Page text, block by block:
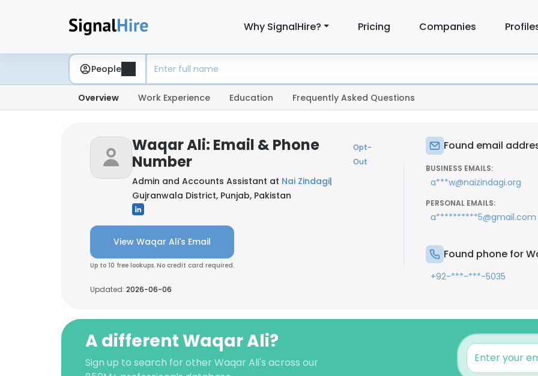
Why SignalHire? Pricing Companies
People
Overview Work Experience Education Frequently Asked Questions
Waqar Ali: Email & Phone
Number
Opt-
Out
Admin and Accounts Assistant at Nai Zindagi|
Gujranwala District, Punjab, Pakistan
View Waqar Ali's Email
Up to 10 free lookups. No credit card required.
Updated: 2026-06-06
Found email
BUSINESS EMAILS:
a***w@naizindagi.org
PERSONAL EMAILS:
a**********5@gmail.com
Found phone for
+92-***-***-5035
A different Waqar Ali?
Sign up to search for other Waqar Ali's across our